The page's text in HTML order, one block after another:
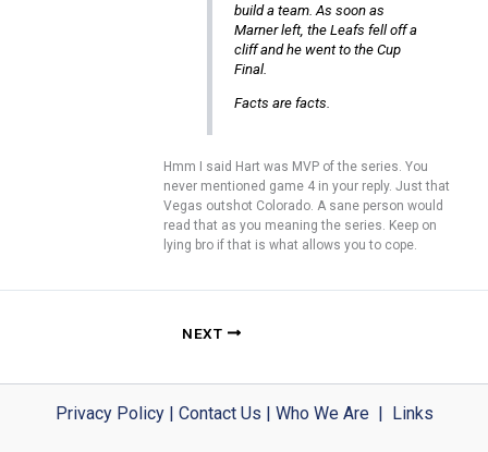
build a team. As soon as
Marner left, the Leafs fell off a
cliff and he went to the Cup
Final.
Facts are facts.
Hmm I said Hart was MVP of the series. You
never mentioned game 4 in your reply. Just that
Vegas outshot Colorado. A sane person would
read that as you meaning the series. Keep on
lying bro if that is what allows you to cope.
NEXT
Privacy Policy| Contact Us | Who We Are| Links